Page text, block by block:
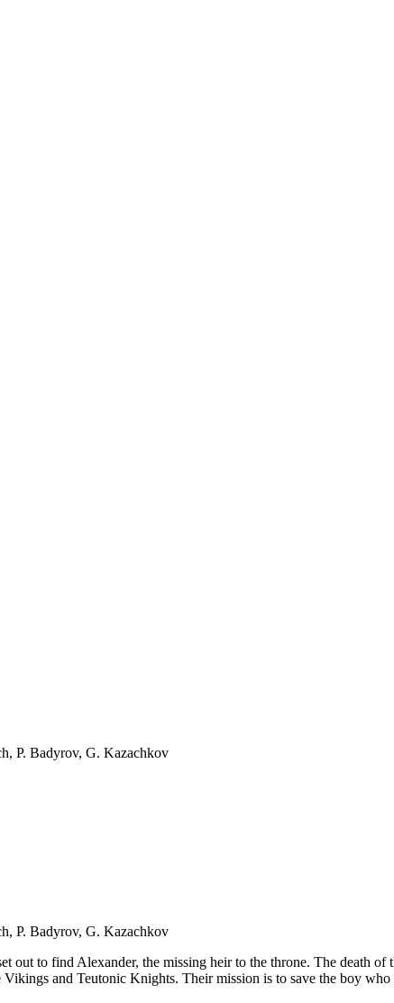
P. Badyrov, G. Kazachkov
P. Badyrov, G. Kazachkov
out to find Alexander, the missing heir to the throne. The death
and Teutonic Knights. Their mission is to save the boy